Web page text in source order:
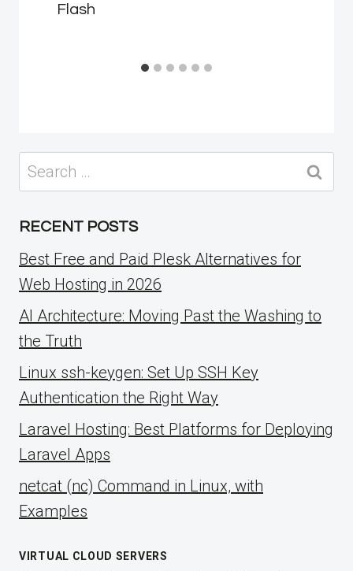
Flash
Search
for:
RECENT POSTS
Best Free and Paid Plesk Alternatives for
Web Hosting in 2026
AI Architecture: Moving Past the Washing to
the Truth
Linux ssh-keygen: Set Up SSH Key
Authentication the Right Way
Laravel Hosting: Best Platforms for Deploying
Laravel Apps
netcat (nc) Command in Linux, with
Examples
VIRTUAL CLOUD SERVERS